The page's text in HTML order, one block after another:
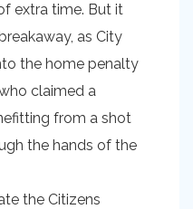
extra time. But it
as City
the home penalty
claimed a
from a shot
the hands of the
the Citizens